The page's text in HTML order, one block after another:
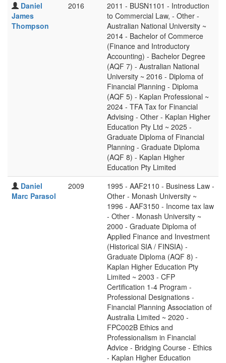
Daniel
James
Thompson
2016
2011 - BUSN1101 - Introduction
to Commercial Law, - Other -
Australian National University ~
2014 - Bachelor of Commerce
(Finance and Introductory
Accounting) - Bachelor Degree
(AQF 7) - Australian National
University ~ 2016 - Diploma of
Financial Planning - Diploma
(AQF 5) - Kaplan Professional ~
2024 - TFA Tax for Financial
Advising - Other - Kaplan Higher
Education Pty Ltd ~ 2025 -
Graduate Diploma of Financial
Planning - Graduate Diploma
(AQF 8) - Kaplan Higher
Education Pty Limited
Daniel
Marc Parasol
2009
1995 - AAF2110 - Business Law -
Other - Monash University ~
1996 - AAF3150 - Income tax law
- Other - Monash University ~
2000 - Graduate Diploma of
Applied Finance and Investment
(Historical SIA / FINSIA) -
Graduate Diploma (AQF 8) -
Kaplan Higher Education Pty
Limited ~ 2003 - CFP
Certification 1-4 Program -
Professional Designations -
Financial Planning Association of
Australia Limited ~ 2020 -
FPC002B Ethics and
Professionalism in Financial
Advice - Bridging Course - Ethics
- Kaplan Higher Education